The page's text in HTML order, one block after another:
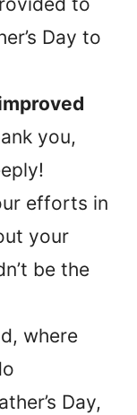
Day to
you,
efforts in
your
be the
where
Day,